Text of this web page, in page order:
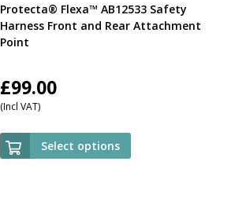
Protecta® Flexa™ AB12533 Safety
Harness Front and Rear Attachment
Point
£99.00
(Incl VAT)
Select options